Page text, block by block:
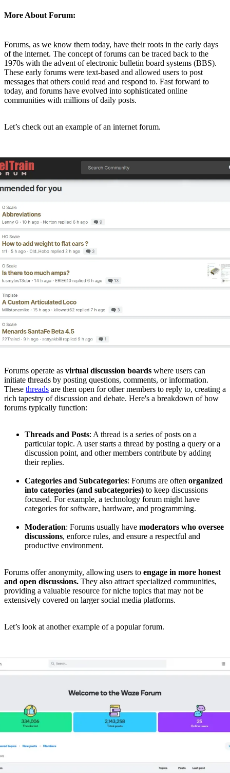
More About Forum:
Forums, as we know them today, have their roots in the early days
of the internet. The concept of forums can be traced back to the
1970s with the advent of electronic bulletin board systems (BBS).
These early forums were text-based and allowed users to post
messages that others could read and respond to. Fast forward to
today, and forums have evolved into sophisticated online
communities with millions of daily posts.
Let’s check out an example of an internet forum.
Forums operate as virtual discussion boards where users can
initiate threads by posting questions, comments, or information.
These threads are then open for other members to reply to, creating a
rich tapestry of discussion and debate. Here's a breakdown of how
forums typically function:
Threads and Posts: A thread is a series of posts on a
particular topic. A user starts a thread by posting a query or a
discussion point, and other members contribute by adding
their replies.
Categories and Subcategories: Forums are often organized
into categories (and subcategories) to keep discussions
focused. For example, a technology forum might have
categories for software, hardware, and programming.
Moderation: Forums usually have moderators who oversee
discussions, enforce rules, and ensure a respectful and
productive environment.
Forums offer anonymity, allowing users to engage in more honest
and open discussions. They also attract specialized communities,
providing a valuable resource for niche topics that may not be
extensively covered on larger social media platforms.
Let’s look at another example of a popular forum.